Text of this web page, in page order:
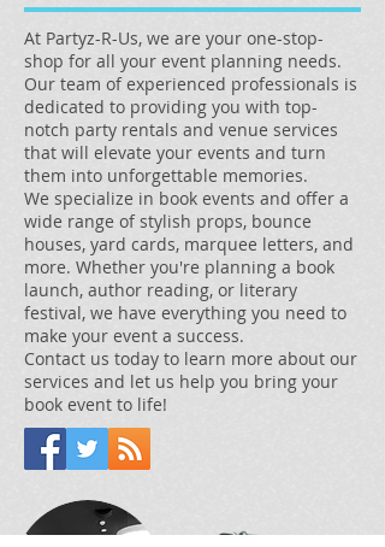
At Partyz-R-Us, we are your one-stop-
shop for all your event planning needs.
Our team of experienced professionals is
dedicated to providing you with top-
notch party rentals and venue services
that will elevate your events and turn
them into unforgettable memories.
We specialize in book events and offer a
wide range of stylish props, bounce
houses, yard cards, marquee letters, and
more. Whether you're planning a book
launch, author reading, or literary
festival, we have everything you need to
make your event a success.
Contact us today to learn more about our
services and let us help you bring your
book event to life!